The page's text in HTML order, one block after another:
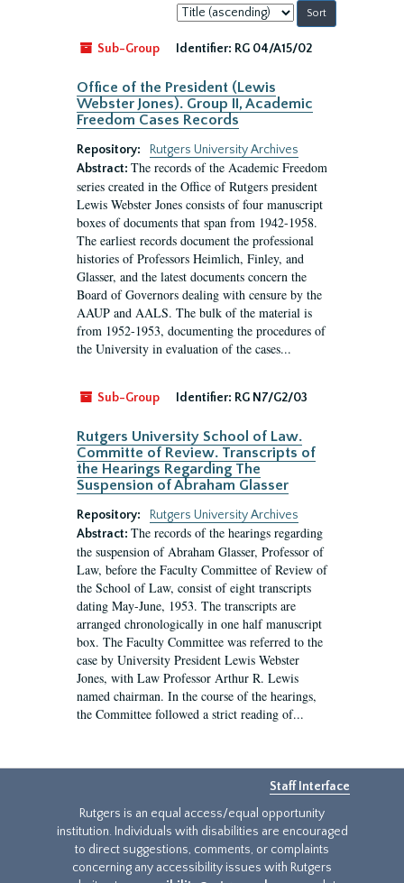
Sort
by:
Sub-Group
Identifier: RG 04/A15/02
Office of the President (Lewis
Webster Jones). Group II, Academic
Freedom Cases Records
Repository:
Rutgers University Archives
Abstract: The records of the Academic Freedom
series created in the Office of Rutgers president
Lewis Webster Jones consists of four manuscript
boxes of documents that span from 1942-1958.
The earliest records document the professional
histories of Professors Heimlich, Finley, and
Glasser, and the latest documents concern the
Board of Governors dealing with censure by the
AAUP and AALS. The bulk of the material is
from 1952-1953, documenting the procedures of
the University in evaluation of the cases...
Sub-Group Identifier: RG N7/G2/03
Rutgers University School of Law.
Committe of Review. Transcripts of
the Hearings Regarding The
Suspension of Abraham Glasser
Repository:
Rutgers University Archives
Abstract: The records of the hearings regarding
the suspension of Abraham Glasser, Professor of
Law, before the Faculty Committee of Review of
the School of Law, consist of eight transcripts
dating May-June, 1953. The transcripts are
arranged chronologically in one half manuscript
box. The Faculty Committee was referred to the
case by University President Lewis Webster
Jones, with Law Professor Arthur R. Lewis
named chairman. In the course of the hearings,
the Committee followed a strict reading of...
Staff Interface
Rutgers is an equal access/equal opportunity
institution. Individuals with disabilities are encouraged
to direct suggestions, comments, or complaints
concerning any accessibility issues with Rutgers